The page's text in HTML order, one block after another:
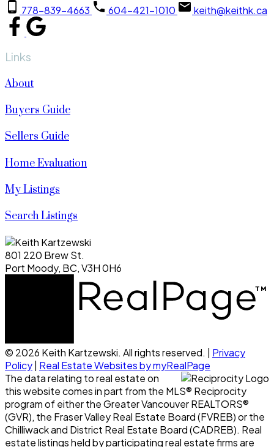
778-839-4663 604-421-1010 keith@keithk.ca
Links
About
Buyers Guide
Sellers Guide
Home Evaluation
My Listings
Search Listings
801 220 Brew St.
Port Moody, BC, V3H 0H6
© 2026 Keith Kartzewski. All rights reserved. | Privacy
Policy Real Estate Websites by myRealPage
The data relating to real estate on
this website comes in part from the MLS® Reciprocity
program of either the Greater Vancouver REALTORS®
(GVR), the Fraser Valley Real Estate Board (FVREB) or the
Chilliwack and District Real Estate Board (CADREB). Real
estate listings held by participating real estate firms are